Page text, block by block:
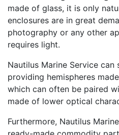
made of glass, it is only
enclosures are in great
photography or any other
requires light.
Nautilus Marine Service
providing hemispheres
which can often be paired
made of lower optical
Furthermore, Nautilus